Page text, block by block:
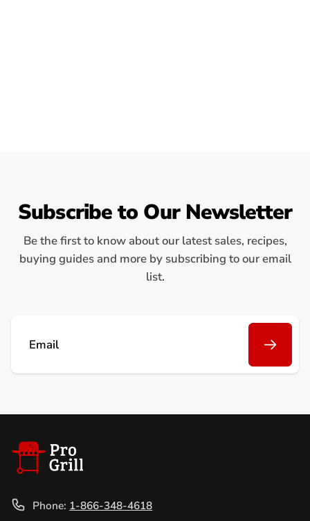
Subscribe to Our Newsletter
Be the first to know about our latest sales, recipes,
buying guides and more by subscribing to our email
list.
Email
Phone: 1-866-348-4618